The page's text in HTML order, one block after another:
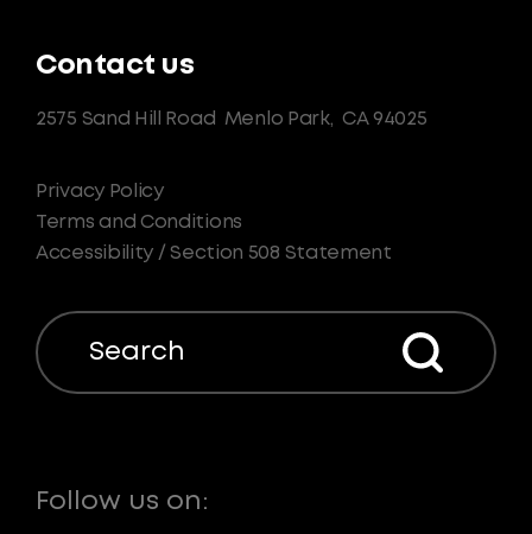
Contact us
2575 Sand Hill Road Menlo Park, CA 94025
Privacy Policy
Terms and Conditions
Accessibility / Section 508 Statement
Search
Follow us on: